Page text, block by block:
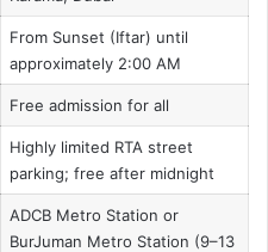
From Sunset (Iftar) until
approximately 2:00 AM
Free admission for all
Highly limited RTA street
parking; free after midnight
ADCB Metro Station or
BurJuman Metro Station (9–13